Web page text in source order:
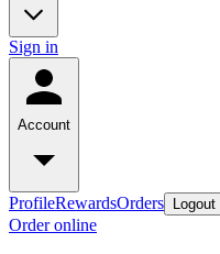
Sign in
Account
ProfileRewardsOrders Logout
Order online